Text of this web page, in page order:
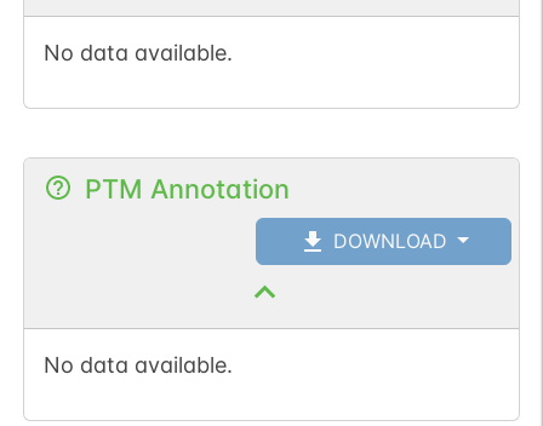
No data available.
PTM Annotation
DOWNLOAD
No data available.